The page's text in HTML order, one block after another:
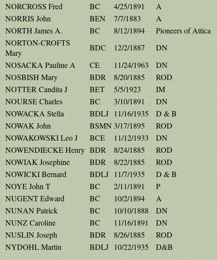
NORCROSS Fred
BC 4/25/1891
A
NORRIS John
BEN 7/7/1883
A
NORTH James A.
BC 8/12/1894
Pioneers of Attica
NORTON-CROFTS
Mary
BDC 12/2/1887
DN
NOSACKA Pauline A
CE 11/24/1963
DN
NOSBISH Mary
BDR 8/20/1885
ROD
NOTTER Candita J
BET 5/5/1923
IM
NOURSE Charles
BC 3/10/1891
DN
NOWACKA Stella
BDLJ 11/16/1935
D & B
NOWAK John
BSMN 3/17/1895
ROD
NOWAKOWSKI Leo J
BCE 11/12/1933
DN
NOWENDIECKE Henry BDR 8/24/1885
ROD
NOWIAK Josephine
BDR 8/22/1885
ROD
NOWICKI Bernard
BDLJ 11/7/1935
D & B
NOYE John T
BC 2/11/1891
P
NUGENT Edward
BC 10/2/1894
A
NUNAN Patrick
BC 10/10/1888
DN
NUNZ Caroline
BC 11/16/1891
DN
NUSLIN Joseph
BDR 8/26/1885
ROD
NYDOHL Martin
BDLJ 10/22/1935 D&B